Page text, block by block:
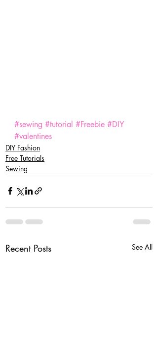
#sewing #tutorial #Freebie #DIY
#valentines
DIY Fashion
Free Tutorials
Sewing
Recent Posts See All